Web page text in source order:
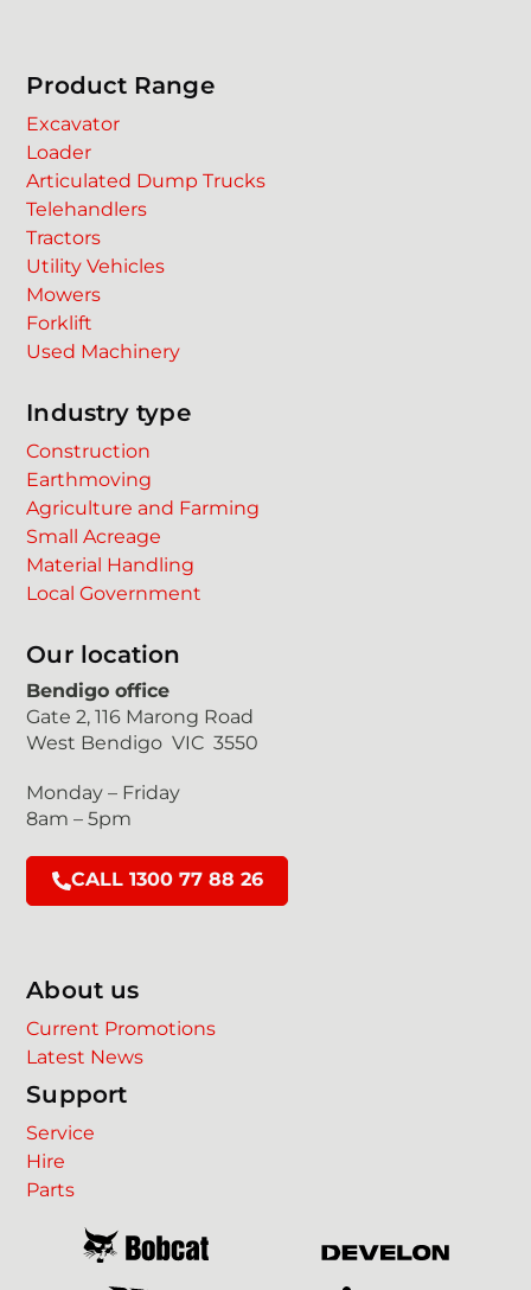
Product Range
Excavator
Loader
Articulated Dump Trucks
Telehandlers
Tractors
Utility Vehicles
Mowers
Forklift
Used Machinery
Industry type
Construction
Earthmoving
Agriculture and Farming
Small Acreage
Material Handling
Local Government
Our location
Bendigo office
Gate 2, 116 Marong Road
West Bendigo VIC 3550
Monday – Friday
8am – 5pm
CALL 1300 77 88 26
About us
Current Promotions
Latest News
Support
Service
Hire
Parts